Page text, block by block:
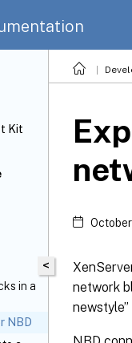
Kit
in a
NBD
<
network